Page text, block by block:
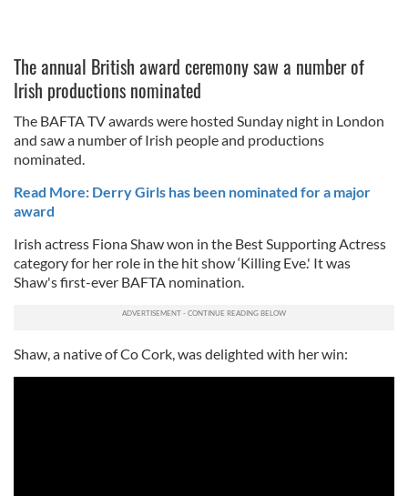
The annual British award ceremony saw a number of
Irish productions nominated
The BAFTA TV awards were hosted Sunday night in London
and saw a number of Irish people and productions
nominated.
Read More: Derry Girls has been nominated for a major
award
Irish actress Fiona Shaw won in the Best Supporting Actress
category for her role in the hit show ‘Killing Eve.' It was
Shaw's first-ever BAFTA nomination.
Shaw, a native of Co Cork, was delighted with her win: